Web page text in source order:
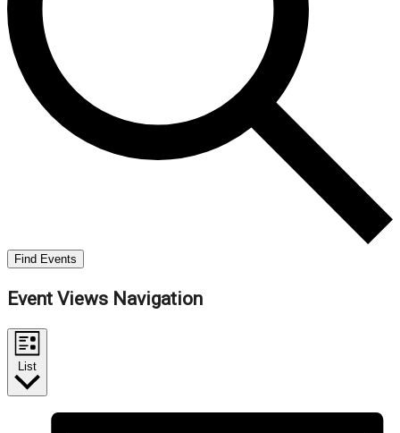
Find Events
Event Views Navigation
List